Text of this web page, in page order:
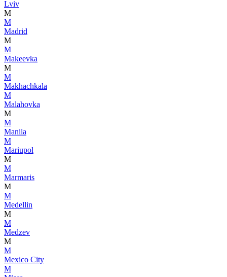
Lviv
M
M
Madrid
M
M
Makeevka
M
M
Makhachkala
M
Malahovka
M
M
Manila
M
Mariupol
M
M
Marmaris
M
M
Medellin
M
M
Medzev
M
M
Mexico City
M